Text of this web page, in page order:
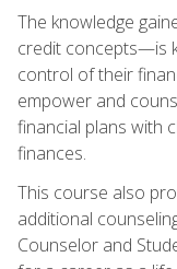
The knowledge
credit concepts—is
control of their
empower and
financial plans with
finances.
This course also
additional
Counselor and